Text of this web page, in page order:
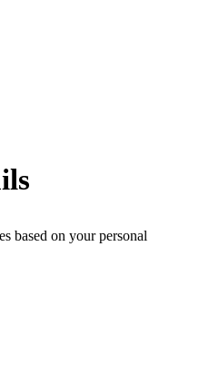
based on your personal